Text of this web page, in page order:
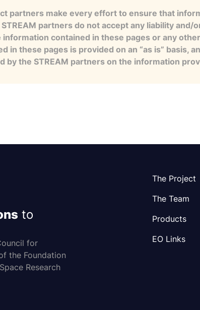
partners make every effort to ensure that
partners do not accept any liability
contained in these pages or any
in these pages is provided on an “as is” basis,
by the STREAM partners on the information
to
for
the Foundation
Research
The Project
The Team
Products
EO Links